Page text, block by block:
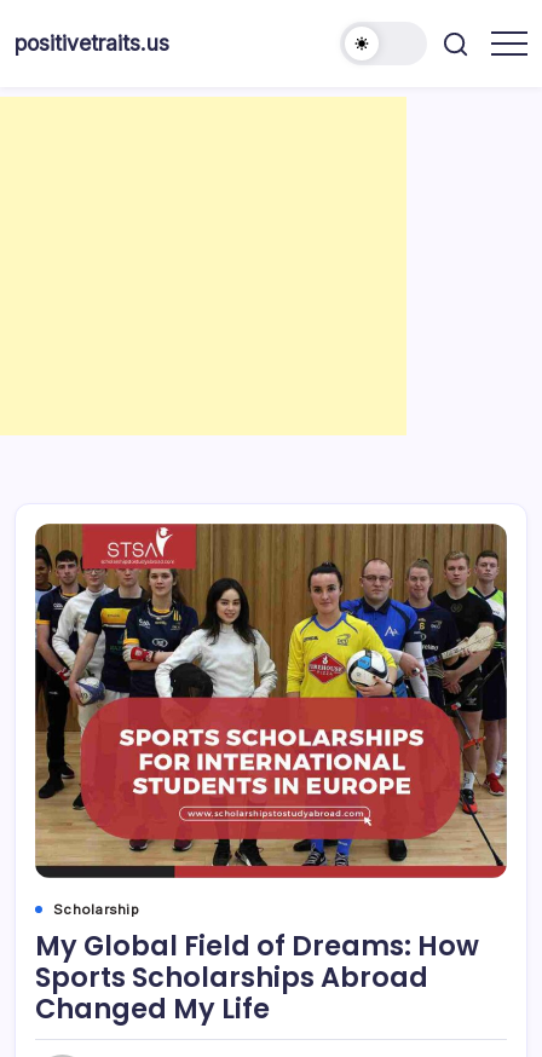
positivetraits.us
Scholarship
My Global Field of Dreams: How
Sports Scholarships Abroad
Changed My Life